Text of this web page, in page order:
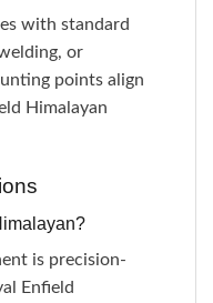
with standard
or
points align
Himalayan
is precision-
Enfield